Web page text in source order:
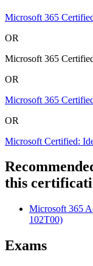
Microsoft 365
OR
Microsoft 365
OR
Microsoft 365
OR
Microsoft Certified:
this
Microsoft 365
102T00)
Exams